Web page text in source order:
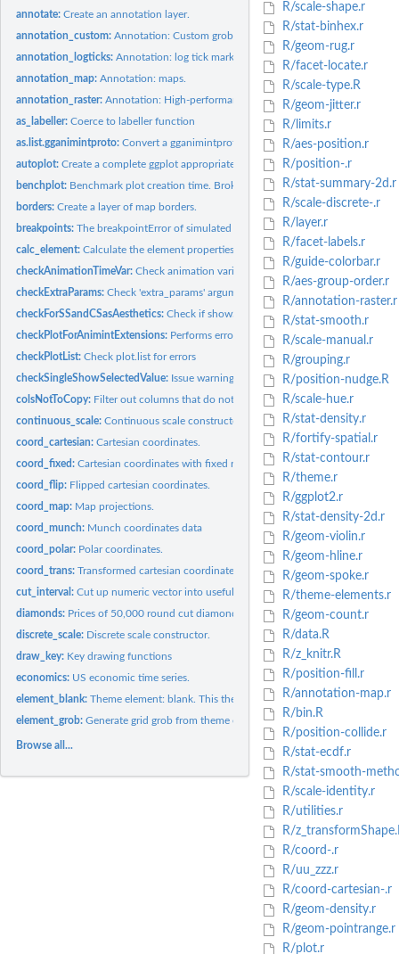
annotate:Create an annotation layer.
annotation_custom:Annotation: Custom grob.
annotation_logticks:Annotation: log tick marks
annotation_map:Annotation: maps.
annotation_raster:Annotation: High-performance rectangular tiling.
as_labeller:Coerce to labeller function
as.list.gganimintproto:Convert a gganimintproto object to a list
autoplot:Create a complete ggplot appropriate to a particular data...
benchplot: Benchmark plot creation time. Broken down into construct,...
borders:Create a layer of map borders.
breakpoints:The breakpointError of simulated signals
calc_element:Calculate the element properties, by inheriting properties...
checkAnimationTimeVar:Check animation variable for errors
checkExtraParams:Check 'extra_params' argument for duplicates, non-named list
checkForSSandCSasAesthetics:Check if showSelected and clickSelects have been
checkPlotForAnimintExtensions: Performs error checking on the plot for animint
checkPlotList:Check plot.list for errors
checkSingleShowSelectedValue: Issue warnings for non interactive plots where
colsNotToCopy: Filter out columns that do not need to be copied
continuous_scale:Continuous scale constructor.
coord_cartesian:Cartesian coordinates.
coord_fixed:Cartesian coordinates with fixed relationship between x and y...
coord_flip: Flipped cartesian coordinates.
coord_map: Map projections.
coord_munch: Munch coordinates data
coord_polar: Polar coordinates.
coord_trans:Transformed cartesian coordinate system.
cut_interval:Cut up numeric vector into useful groups.
diamonds: Prices of 50,000 round cut diamonds
discrete_scale: Discrete scale constructor.
draw_key: Key drawing functions
economics: US economic time series.
element_blank:Theme element: blank. This theme element draws nothing, and...
element_grob:Generate grid grob from theme element
Browse all...
R/scale-shape.r
R/stat-binhex.r
R/geom-rug.r
R/facet-locate.r
R/scale-type.R
R/geom-jitter.r
R/limits.r
R/aes-position.r
R/position-.r
R/stat-summary-2d.r
R/scale-discrete-.r
R/layer.r
R/facet-labels.r
R/guide-colorbar.r
R/aes-group-order.r
R/annotation-raster.r
R/stat-smooth.r
R/scale-manual.r
R/grouping.r
R/position-nudge.R
R/scale-hue.r
R/stat-density.r
R/fortify-spatial.r
R/stat-contour.r
R/theme.r
R/ggplot2.r
R/stat-density-2d.r
R/geom-violin.r
R/geom-hline.r
R/geom-spoke.r
R/theme-elements.r
R/geom-count.r
R/data.R
R/z_knitr.R
R/position-fill.r
R/annotation-map.r
R/bin.R
R/position-collide.r
R/stat-ecdf.r
R/stat-smooth-
R/scale-identity.r
R/utilities.r
R/
R/coord-.r
R/uu_zzz.r
R/coord-cartesian-.r
R/geom-density.r
R/geom-pointrange.r
R/plot.r